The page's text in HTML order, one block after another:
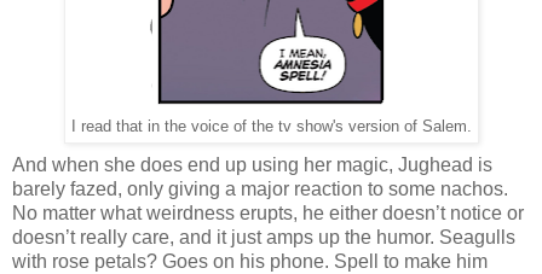
I read that in the voice of the tv show's version of Salem.
And when she does end up using her magic, Jughead is
barely fazed, only giving a major reaction to some nachos.
No matter what weirdness erupts, he either doesn’t notice or
doesn’t really care, and it just amps up the humor. Seagulls
with rose petals? Goes on his phone. Spell to make him